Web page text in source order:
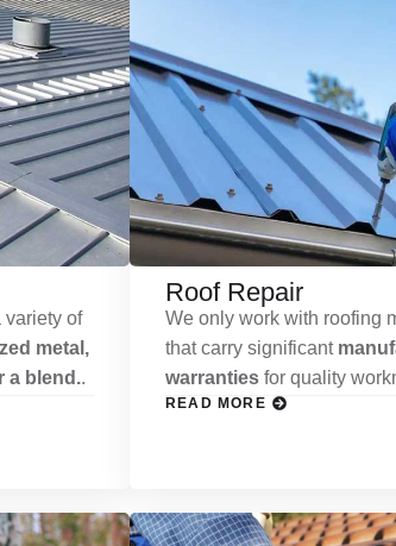
variety of
metal,
a blend..
Roof Repair
We only work with roofing
that carry significant
warranties for quality
READ MORE